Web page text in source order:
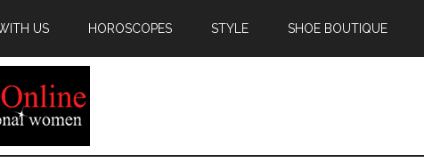
US HOROSCOPES STYLE SHOE BOUTIQUE